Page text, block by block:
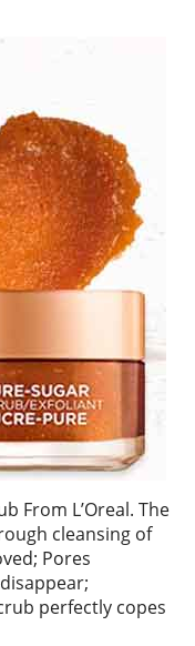
From L’Oreal. The
cleansing of
Pores
perfectly copes